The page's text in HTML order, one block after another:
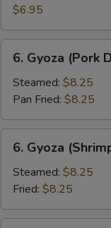
Rangoon
(8pcs)
$6.95
Gyoza
(Pork
Dumpling)
(8pcs)
6. Gyoza (Pork
Steamed: $8.25
Pan Fried: $8.25
Gyoza
(Shrimp
Dumpling)
(8pcs)
6. Gyoza
Steamed: $8.25
Fried: $8.25